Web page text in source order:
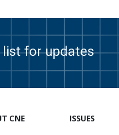
list for updates
CNE ISSUES